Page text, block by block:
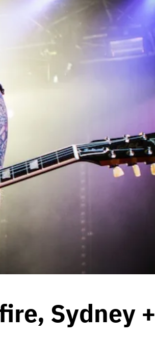
Sydney +